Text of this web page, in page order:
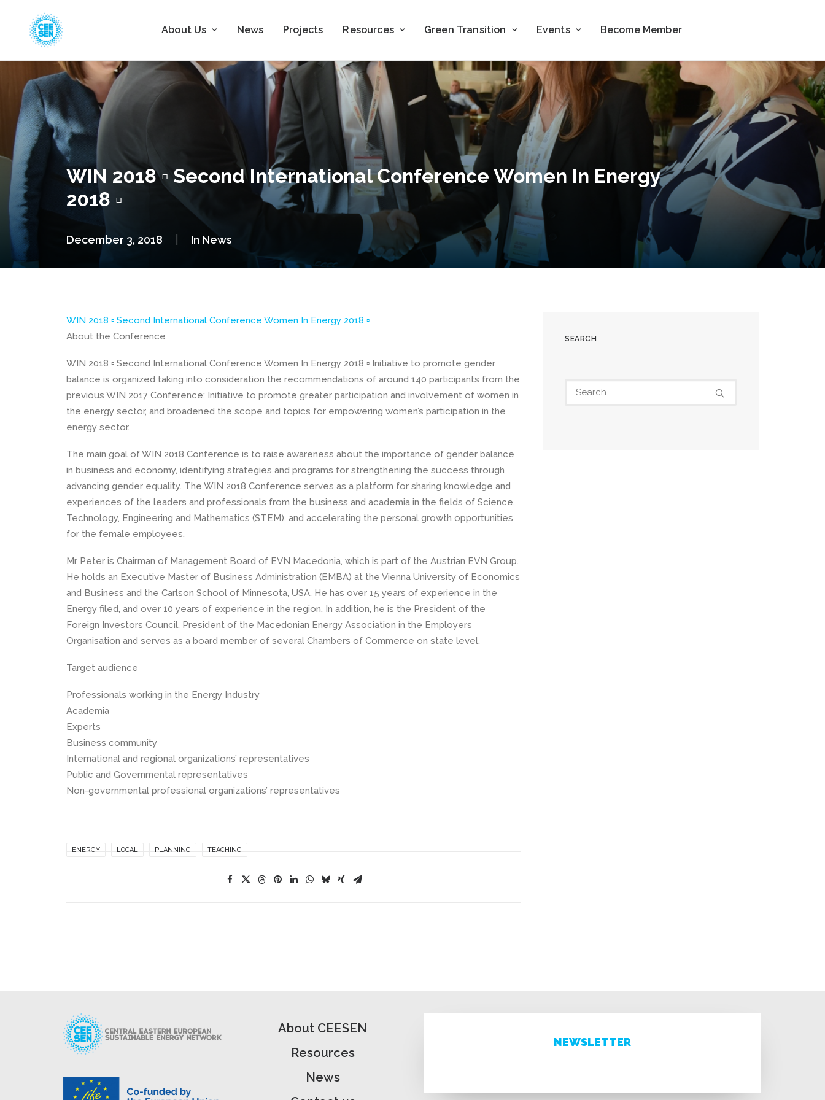
About Us News Projects Resources Green Transition Events Become Member
WIN 2018 ▫ Second International Conference Women In Energy
2018 ▫
December 3, 2018 In News
WIN 2018 ▫ Second International Conference Women In Energy 2018 ▫
About the Conference
WIN 2018 ▫ Second International Conference Women In Energy 2018 ▫ Initiative to promote gender
balance is organized taking into consideration the recommendations of around 140 participants from the
previous WIN 2017 Conference: Initiative to promote greater participation and involvement of women in
the energy sector, and broadened the scope and topics for empowering women’s participation in the
energy sector.
The main goal of WIN 2018 Conference is to raise awareness about the importance of gender balance
in business and economy, identifying strategies and programs for strengthening the success through
advancing gender equality. The WIN 2018 Conference serves as a platform for sharing knowledge and
experiences of the leaders and professionals from the business and academia in the fields of Science,
Technology, Engineering and Mathematics (STEM), and accelerating the personal growth opportunities
for the female employees.
Mr Peter is Chairman of Management Board of EVN Macedonia, which is part of the Austrian EVN Group.
He holds an Executive Master of Business Administration (EMBA) at the Vienna University of Economics
and Business and the Carlson School of Minnesota, USA. He has over 15 years of experience in the
Energy filed, and over 10 years of experience in the region. In addition, he is the President of the
Foreign Investors Council, President of the Macedonian Energy Association in the Employers
Organisation and serves as a board member of several Chambers of Commerce on state level.
Target audience
Professionals working in the Energy Industry
Academia
Experts
Business community
International and regional organizations’ representatives
Public and Governmental representatives
Non-governmental professional organizations’ representatives
ENERGY LOCAL PLANNING TEACHING
SEARCH
About CEESEN
Resources
News
NEWSLETTER